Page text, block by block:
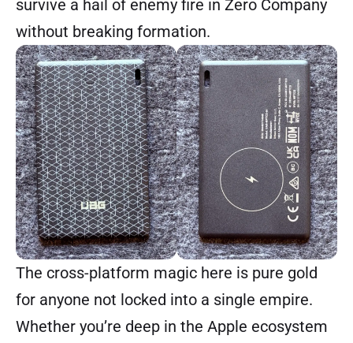
survive a hail of enemy fire in Zero Company
without breaking formation.
The cross-platform magic here is pure gold
for anyone not locked into a single empire.
Whether you’re deep in the Apple ecosystem